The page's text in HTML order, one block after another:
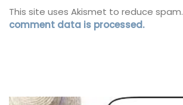
This site uses Akismet to reduce spam.
comment data is processed.